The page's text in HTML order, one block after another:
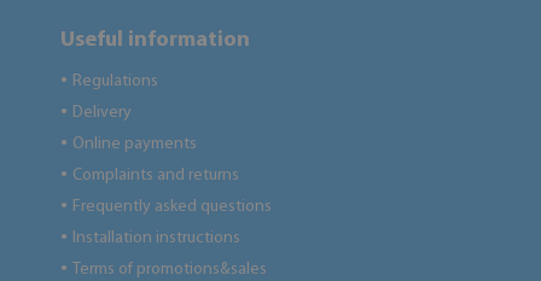
Useful information
● Regulations
● Delivery
● Online payments
● Complaints and returns
● Frequently asked questions
● Installation instructions
● Terms of promotions&sales